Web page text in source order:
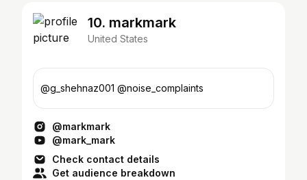
10. markmark
United States
@g_shehnaz001 @noise_complaints
@markmark
@mark_mark
Check contact details
Get audience breakdown